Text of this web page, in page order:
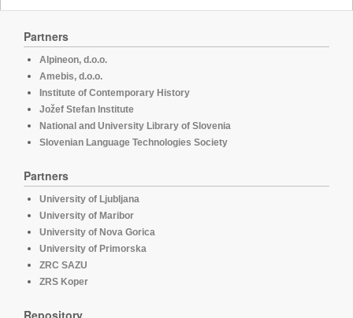
Partners
Alpineon, d.o.o.
Amebis, d.o.o.
Institute of Contemporary History
Jožef Stefan Institute
National and University Library of Slovenia
Slovenian Language Technologies Society
Partners
University of Ljubljana
University of Maribor
University of Nova Gorica
University of Primorska
ZRC SAZU
ZRS Koper
Repository